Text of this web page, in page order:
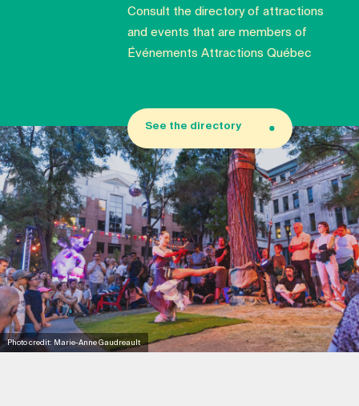
Consult the directory of attractions
and events that are members of
Événements Attractions Québec
See the directory
Photo credit: Marie-Anne Gaudreault